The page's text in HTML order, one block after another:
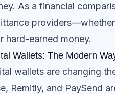
As a financial
hard-earned money.
Wallets: The Modern
wallets are changing
Remitly, and PaySend